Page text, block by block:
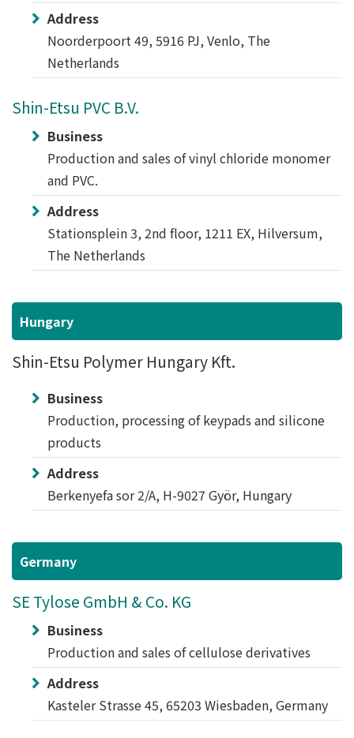
Address
Noorderpoort 49, 5916 PJ, Venlo, The
Netherlands
Shin-Etsu PVC B.V.
Business
Production and sales of vinyl chloride monomer
and PVC.
Address
Stationsplein 3, 2nd floor, 1211 EX, Hilversum,
The Netherlands
Hungary
Shin-Etsu Polymer Hungary Kft.
Business
Production, processing of keypads and silicone
products
Address
Berkenyefa sor 2/A, H-9027 Györ, Hungary
Germany
SE Tylose GmbH & Co. KG
Business
Production and sales of cellulose derivatives
Address
Kasteler Strasse 45, 65203 Wiesbaden, Germany